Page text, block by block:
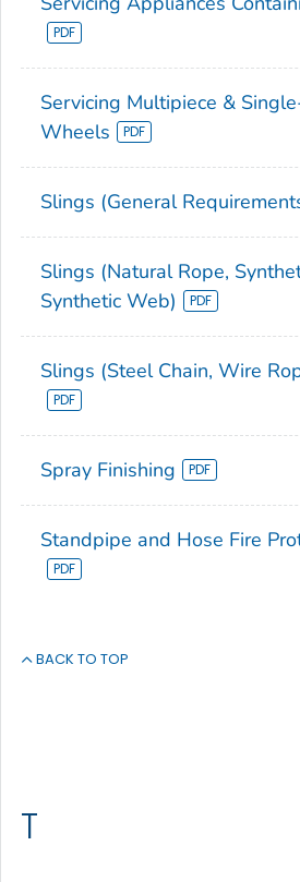
Servicing Multipiece &
Wheels
Slings (General
Slings (Natural Rope,
Synthetic Web)
Slings (Steel Chain, Wire
Spray Finishing
Standpipe and Hose Fire
BACK TO TOP
T